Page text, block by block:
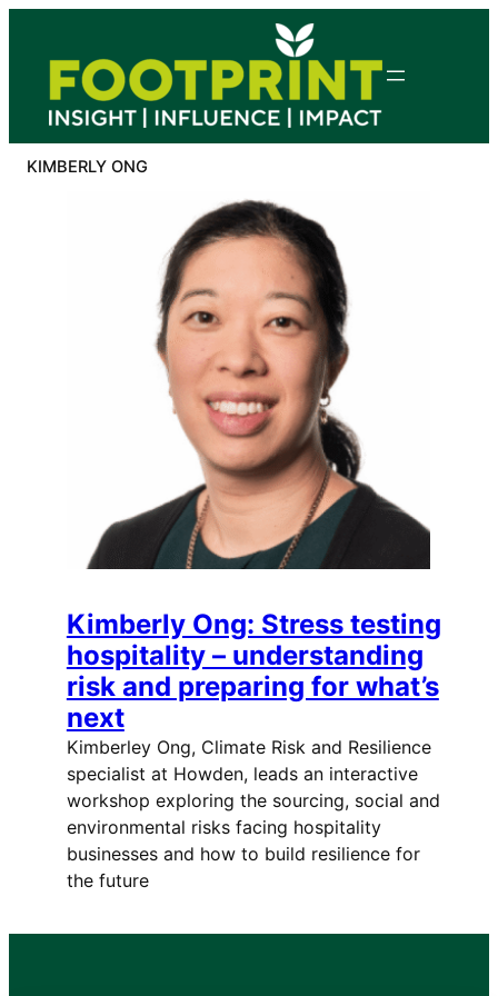
content
KIMBERLY ONG
Kimberly Ong: Stress testing
hospitality – understanding
risk and preparing for what’s
next
Kimberley Ong, Climate Risk and Resilience
specialist at Howden, leads an interactive
workshop exploring the sourcing, social and
environmental risks facing hospitality
businesses and how to build resilience for
the future